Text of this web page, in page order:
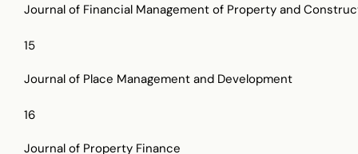
Journal of Financial Management of Property and
15
Journal of Place Management and Development
16
Journal of Property Finance